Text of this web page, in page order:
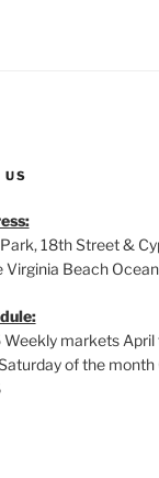
US
18th Street &
Virginia Beach
markets April
of the